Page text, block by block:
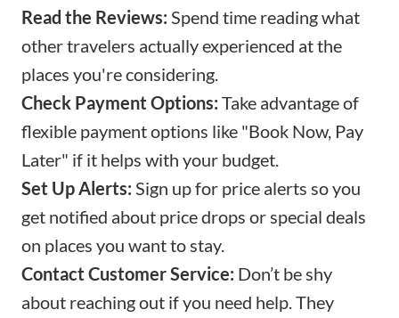
Read the Reviews: Spend time reading what
other travelers actually experienced at the
places you're considering.
Check Payment Options: Take advantage of
flexible payment options like "Book Now, Pay
Later" if it helps with your budget.
Set Up Alerts: Sign up for price alerts so you
get notified about price drops or special deals
on places you want to stay.
Contact Customer Service: Don’t be shy
about reaching out if you need help. They